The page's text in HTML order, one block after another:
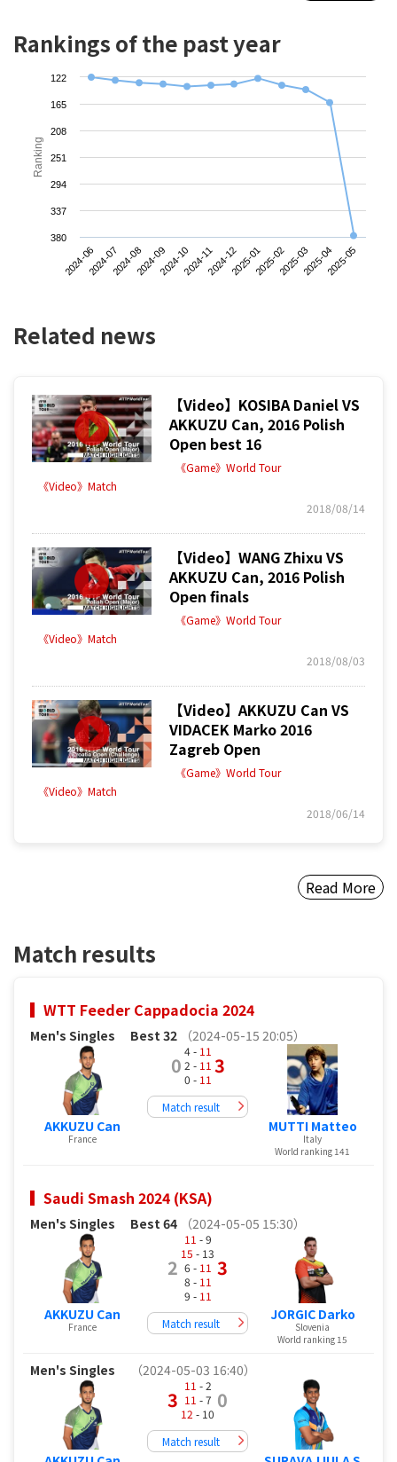
Rankings of the past year
Ranking
2024-062024-072024-082024-092024-102024-112024-122025-012025-022025-032025-042025-05
122
165
208
251
294
337
380
Related news
【Video】KOSIBA Daniel VS
AKKUZU Can, 2016 Polish
Open best 16
《Game》World Tour
《Video》Match
2018/08/14
【Video】WANG Zhixu VS
AKKUZU Can, 2016 Polish
Open finals
《Game》World Tour
《Video》Match
2018/08/03
【Video】AKKUZU Can VS
VIDACEK Marko 2016
Zagreb Open
《Game》World Tour
《Video》Match
2018/06/14
Read More
Match results
WTT Feeder Cappadocia 2024
Men's Singles Best 32 （2024-05-15 20:05）
AKKUZU Can
France
0
4 - 11
2 - 11
0 - 11
3
Match result
MUTTI Matteo
Italy
World ranking 141
Saudi Smash 2024 (KSA)
Men's Singles Best 64 （2024-05-05 15:30）
AKKUZU Can
France
2
11 - 9
15 - 13
6 - 11
8 - 11
9 - 11
3
Match result
JORGIC Darko
Slovenia
World ranking 15
Men's Singles （2024-05-03 16:40）
3
11 - 2
11 - 7
12 - 10
0
Match result